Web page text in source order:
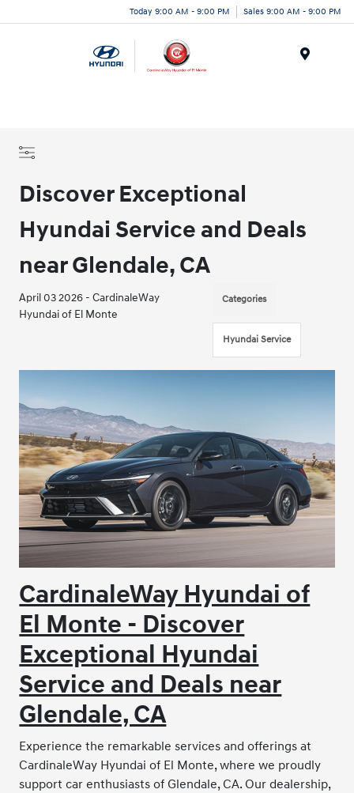
Today 9:00 AM - 9:00 PM Sales 9:00 AM - 9:00 PM
Discover Exceptional
Hyundai Service and Deals
near Glendale, CA
April 03 2026 - CardinaleWay
Hyundai of El Monte
Categories
Hyundai Service
CardinaleWay Hyundai of
El Monte - Discover
Exceptional Hyundai
Service and Deals near
Glendale, CA
Experience the remarkable services and offerings at
CardinaleWay Hyundai of El Monte, where we proudly
support car enthusiasts of Glendale, CA. Our dealership,